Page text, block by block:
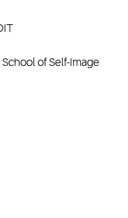
of Self-Image